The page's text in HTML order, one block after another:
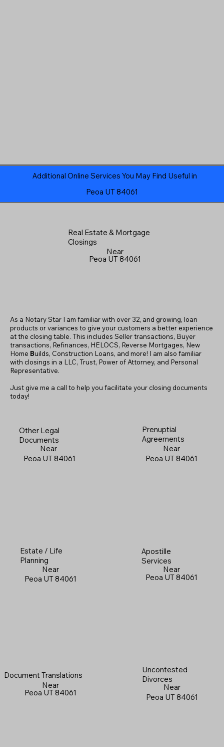
Additional Online Services You May Find Useful in
Peoa UT 84061
Real Estate & Mortgage
Closings
Near
Peoa UT 84061
As a Notary Star I am familiar with over 32, and growing, loan
products or variances to give your customers a better experience
at the closing table. This includes Seller transactions, Buyer
transactions, Refinances, HELOCS, Reverse Mortgages, New
Home Builds, Construction Loans, and more! I am also familiar
with closings in a LLC, Trust, Power of Attorney, and Personal
Representative.
Just give me a call to help you facilitate your closing documents
today!
Other Legal
Documents
Near
Peoa UT 84061
Prenuptial
Agreements
Near
Peoa UT 84061
Estate / Life
Planning
Near
Peoa UT 84061
Apostille
Services
Near
Peoa UT 84061
Document Translations
Near
Peoa UT 84061
Uncontested
Divorces
Near
Peoa UT 84061